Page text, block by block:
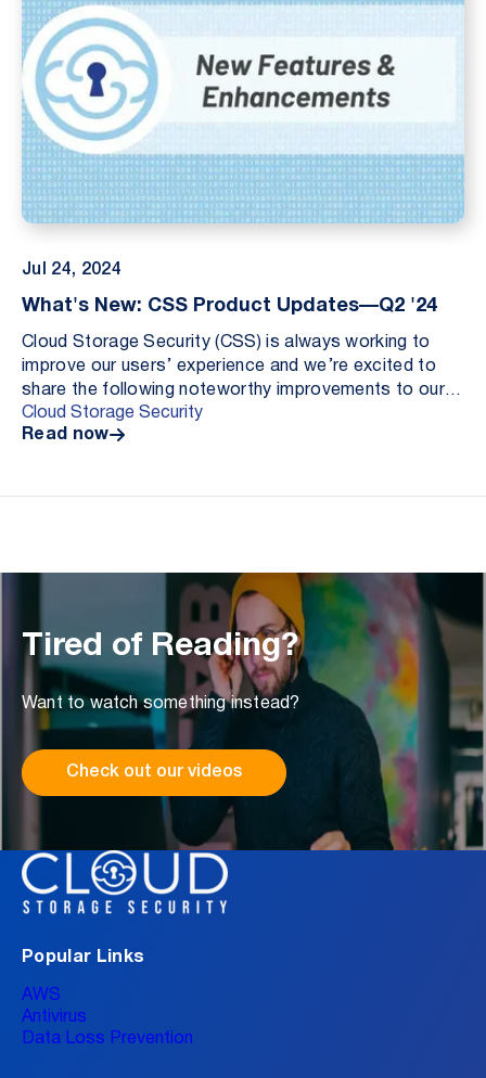
Jul 24, 2024
What's New: CSS Product Updates—Q2 '24
Cloud Storage Security (CSS) is always working to
improve our users’ experience and we’re excited to
share the following noteworthy improvements to our
antivirus and data loss prevention solutions:
Cloud Storage Security
Read now
Tired of Reading?
Want to watch something instead?
Check out our videos
Popular Links
AWS
Antivirus
Data Loss Prevention